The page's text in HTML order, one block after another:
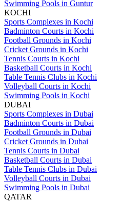
Swimming Pools in Guntur
KOCHI
Sports Complexes in Kochi
Badminton Courts in Kochi
Football Grounds in Kochi
Cricket Grounds in Kochi
Tennis Courts in Kochi
Basketball Courts in Kochi
Table Tennis Clubs in Kochi
Volleyball Courts in Kochi
Swimming Pools in Kochi
DUBAI
Sports Complexes in Dubai
Badminton Courts in Dubai
Football Grounds in Dubai
Cricket Grounds in Dubai
Tennis Courts in Dubai
Basketball Courts in Dubai
Table Tennis Clubs in Dubai
Volleyball Courts in Dubai
Swimming Pools in Dubai
QATAR